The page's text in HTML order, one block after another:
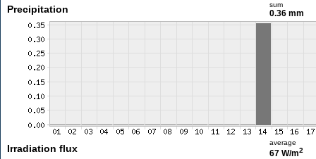
Precipitation sum
0.36 mm
Irradiation flux
average
67 W/m2